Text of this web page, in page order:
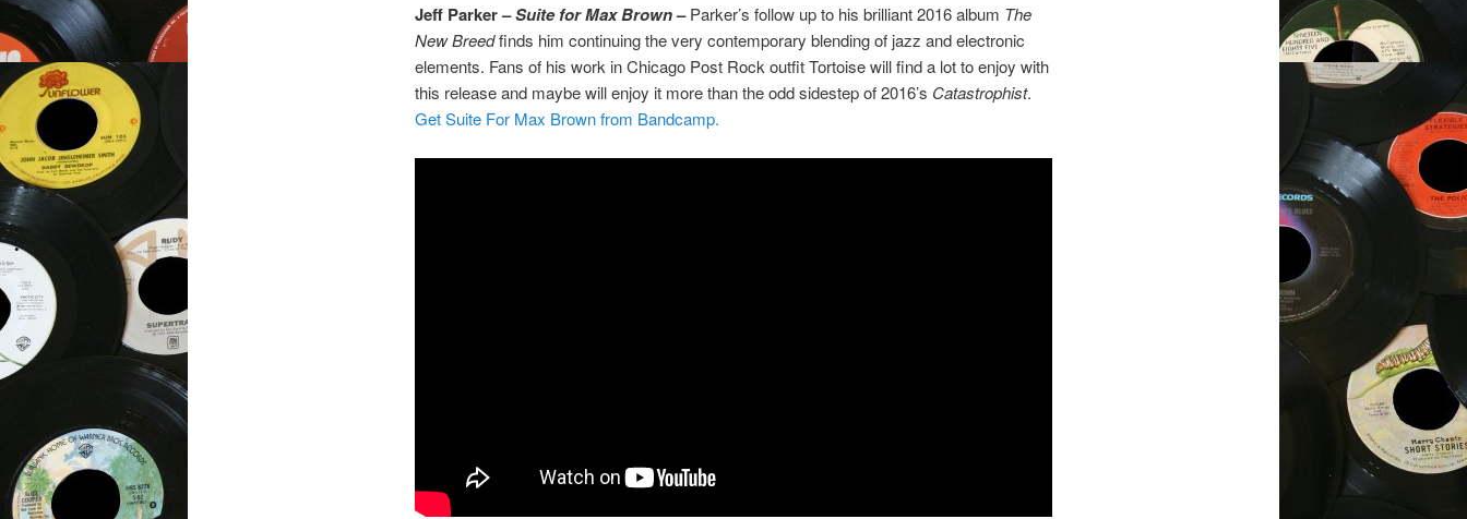
Jeff Parker –Suite for Max Brown–Parker’s follow up to his brilliant 2016 album The
New Breedfinds him continuing the very contemporary blending of jazz and electronic
elements. Fans of his work in Chicago Post Rock outfit Tortoise will find a lot to enjoy with
this release and maybe will enjoy it more than the odd sidestep of 2016’s Catastrophist.
Get Suite For Max Brown from Bandcamp.